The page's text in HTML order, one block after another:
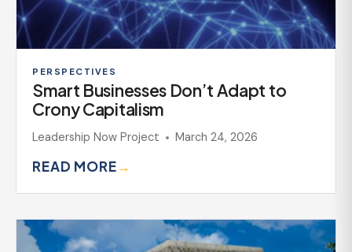
PERSPECTIVES
Smart Businesses Don’t Adapt to
Crony Capitalism
Leadership Now Project March 24, 2026
READ MORE→